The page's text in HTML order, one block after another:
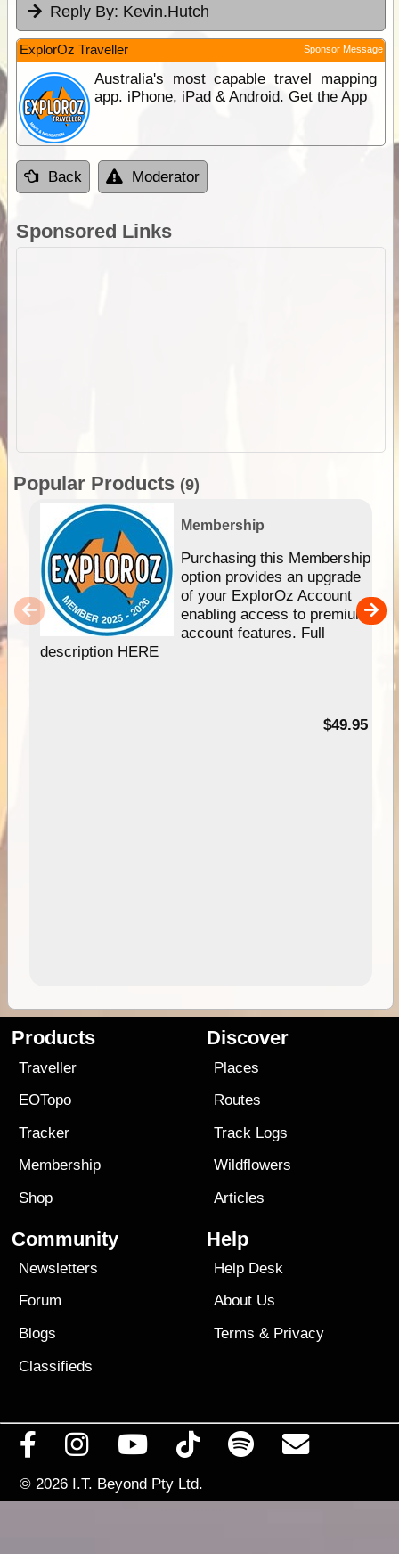
Reply By: Kevin.Hutch
ExplorOz Traveller Sponsor Message
Australia's most capable travel mapping
app. iPhone, iPad & Android. Get the App
Back Moderator
Sponsored Links
Popular Products (9)
Membership
Purchasing this Membership
option provides an upgrade
of your ExplorOz Account
enabling access to premium
account features. Full
description HERE
$49.95
Products
Traveller
EOTopo
Tracker
Membership
Shop
Discover
Places
Routes
Track Logs
Wildflowers
Articles
Community
Newsletters
Forum
Blogs
Classifieds
Help
Help Desk
About Us
Terms & Privacy
© 2026 I.T. Beyond Pty Ltd.